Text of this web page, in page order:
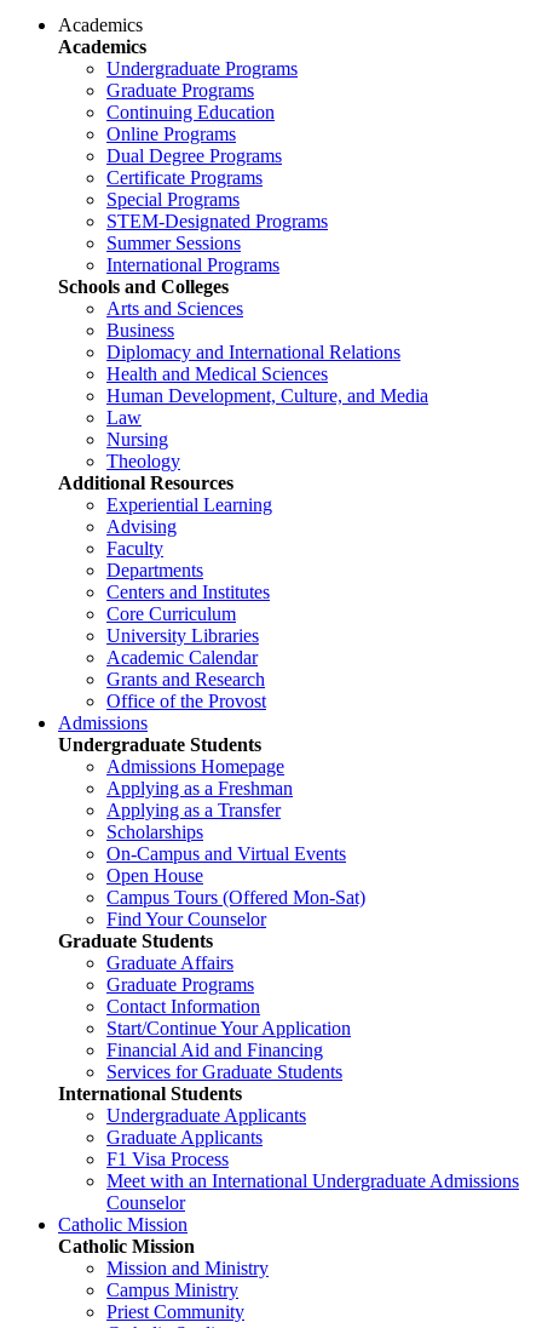
Academics
Academics
Undergraduate Programs
Graduate Programs
Continuing Education
Online Programs
Dual Degree Programs
Certificate Programs
Special Programs
STEM-Designated Programs
Summer Sessions
International Programs
Schools and Colleges
Arts and Sciences
Business
Diplomacy and International Relations
Health and Medical Sciences
Human Development, Culture, and Media
Law
Nursing
Theology
Additional Resources
Experiential Learning
Advising
Faculty
Departments
Centers and Institutes
Core Curriculum
University Libraries
Academic Calendar
Grants and Research
Office of the Provost
Admissions
Undergraduate Students
Admissions Homepage
Applying as a Freshman
Applying as a Transfer
Scholarships
On-Campus and Virtual Events
Open House
Campus Tours (Offered Mon-Sat)
Find Your Counselor
Graduate Students
Graduate Affairs
Graduate Programs
Contact Information
Start/Continue Your Application
Financial Aid and Financing
Services for Graduate Students
International Students
Undergraduate Applicants
Graduate Applicants
F1 Visa Process
Meet with an International Undergraduate Admissions
Counselor
Catholic Mission
Catholic Mission
Mission and Ministry
Campus Ministry
Priest Community